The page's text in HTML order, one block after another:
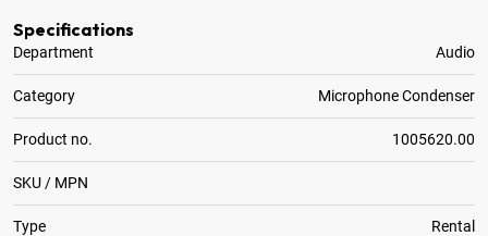
Specifications
Department Audio
Category Microphone Condenser
Product no. 1005620.00
SKU / MPN
Type Rental